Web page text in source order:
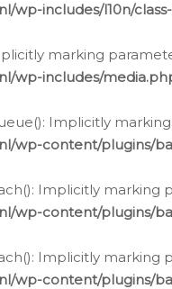
wp-includes/l10n/
marking
wp-includes/
Implicitly
wp-content/plugins/
Implicitly
wp-content/plugins/
Implicitly
wp-content/plugins/